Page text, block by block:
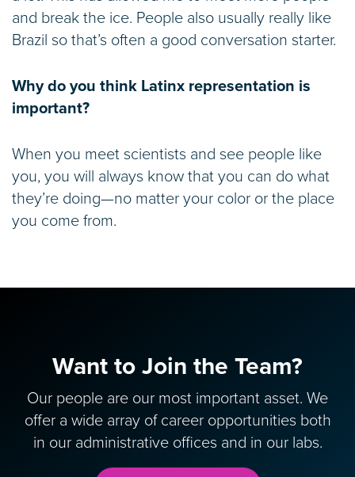
and break the ice. People also usually really like
Brazil so that’s often a good conversation starter.
Why do you think Latinx representation is
important?
When you meet scientists and see people like
you, you will always know that you can do what
they’re doing—no matter your color or the place
you come from.
Want to Join the Team?
Our people are our most important asset. We
offer a wide array of career opportunities both
in our administrative offices and in our labs.